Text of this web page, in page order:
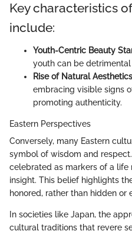
Key characteristics
include:
Youth-Centric Beauty
youth can be
Rise of Natural
embracing visible signs
promoting authenticity.
Eastern Perspectives
Conversely, many Eastern
symbol of wisdom and
celebrated as markers of a life
insight. This belief highlights
honored, rather than hidden or
In societies like Japan, the
cultural traditions that revere